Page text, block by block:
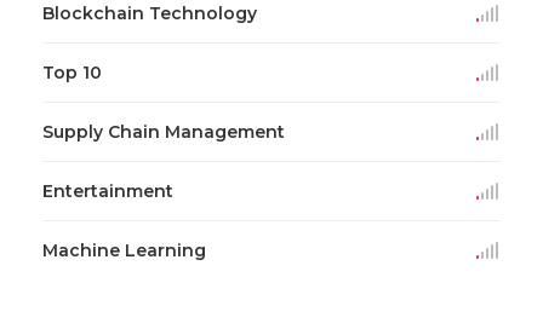
Blockchain Technology
Top 10
Supply Chain Management
Entertainment
Machine Learning